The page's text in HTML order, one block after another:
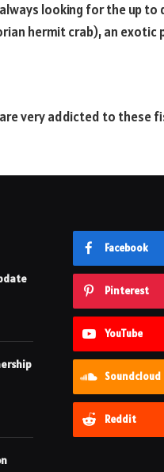
looking for the up
hermit crab), an
very addicted to these
Facebook
Pinterest
YouTube
Soundcloud
Reddit